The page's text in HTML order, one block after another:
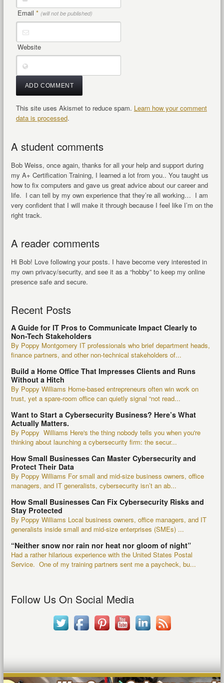
Email * (will not be published)
Website
This site uses Akismet to reduce spam. Learn how your comment
data is processed.
A student comments
Bob Weiss, once again, thanks for all your help and support during
my A+ Certification Training, I learned a lot from you.. You taught us
how to fix computers and gave us great advice about our career and
life. I can tell by my own experience that they’re all working… I am
very confident that I will make it through because I feel like I’m on the
right track.
A reader comments
Hi Bob! Love following your posts. I have become very interested in
my own privacy/security, and see it as a “hobby” to keep my online
presence safe and secure.
Recent Posts
A Guide for IT Pros to Communicate Impact Clearly to
Non-Tech Stakeholders
By Poppy Montgomery IT professionals who brief department heads,
finance partners, and other non-technical stakeholders of...
Build a Home Office That Impresses Clients and Runs
Without a Hitch
By Poppy Williams Home-based entrepreneurs often win work on
trust, yet a spare-room office can quietly signal “not read...
Want to Start a Cybersecurity Business? Here’s What
Actually Matters.
By Poppy Williams Here's the thing nobody tells you when you're
thinking about launching a cybersecurity firm: the secur...
How Small Businesses Can Master Cybersecurity and
Protect Their Data
By Poppy Williams For small and mid-size business owners, office
managers, and IT generalists, cybersecurity isn’t an ab...
How Small Businesses Can Fix Cybersecurity Risks and
Stay Protected
By Poppy Williams Local business owners, office managers, and IT
generalists inside small and mid-size enterprises (SMEs) ...
“Neither snow nor rain nor heat nor gloom of night”
Had a rather hilarious experience with the United States Postal
Service. One of my training partners sent me a paycheck, bu...
Follow Us On Social Media